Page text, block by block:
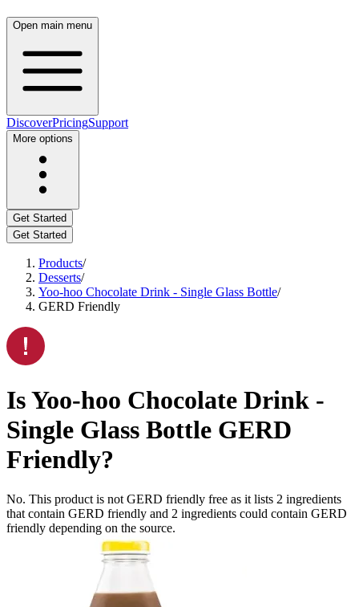
Open main menu
DiscoverPricingSupport
More options
Get Started
Get Started
Products/
Desserts/
Yoo-hoo Chocolate Drink - Single Glass Bottle/
GERD Friendly
IsYoo-hoo Chocolate Drink -
Single Glass Bottle GERD
Friendly?
No. This product is not GERD friendly free as it lists 2 ingredients
that contain GERD friendly and 2 ingredients could contain GERD
friendly depending on the source.